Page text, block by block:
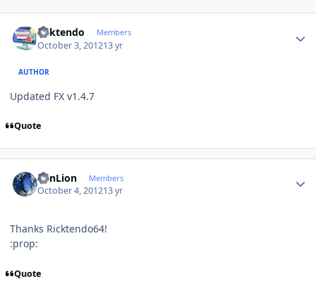
ricktendo Members
October 3, 201213 yr
AUTHOR
Updated FX v1.4.7
Quote
SunLion Members
October 4, 201213 yr
Thanks Ricktendo64!
:prop:
Quote